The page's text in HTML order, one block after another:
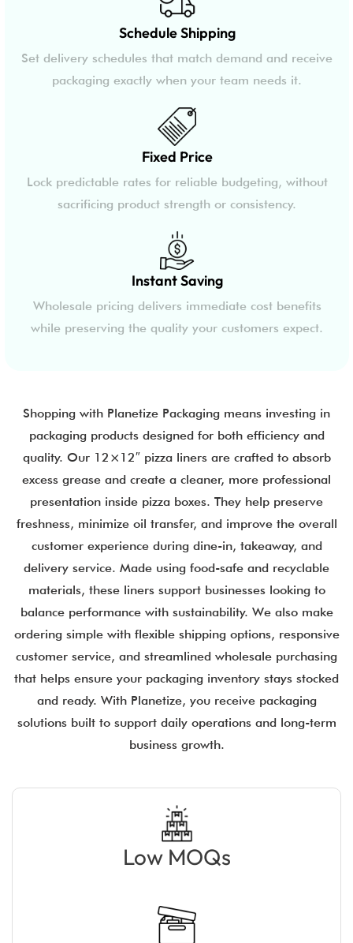
Schedule Shipping
Set delivery schedules that match demand and receive
packaging exactly when your team needs it.
Fixed Price
Lock predictable rates for reliable budgeting, without
sacrificing product strength or consistency.
Instant Saving
Wholesale pricing delivers immediate cost benefits
while preserving the quality your customers expect.
Shopping with Planetize Packaging means investing in
packaging products designed for both efficiency and
quality. Our 12×12″ pizza liners are crafted to absorb
excess grease and create a cleaner, more professional
presentation inside pizza boxes. They help preserve
freshness, minimize oil transfer, and improve the overall
customer experience during dine-in, takeaway, and
delivery service. Made using food-safe and recyclable
materials, these liners support businesses looking to
balance performance with sustainability. We also make
ordering simple with flexible shipping options, responsive
customer service, and streamlined wholesale purchasing
that helps ensure your packaging inventory stays stocked
and ready. With Planetize, you receive packaging
solutions built to support daily operations and long-term
business growth.
Low MOQs